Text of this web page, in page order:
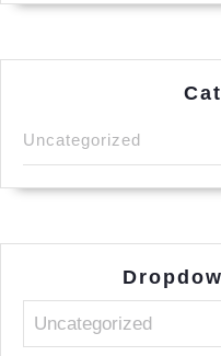
Uncategorized